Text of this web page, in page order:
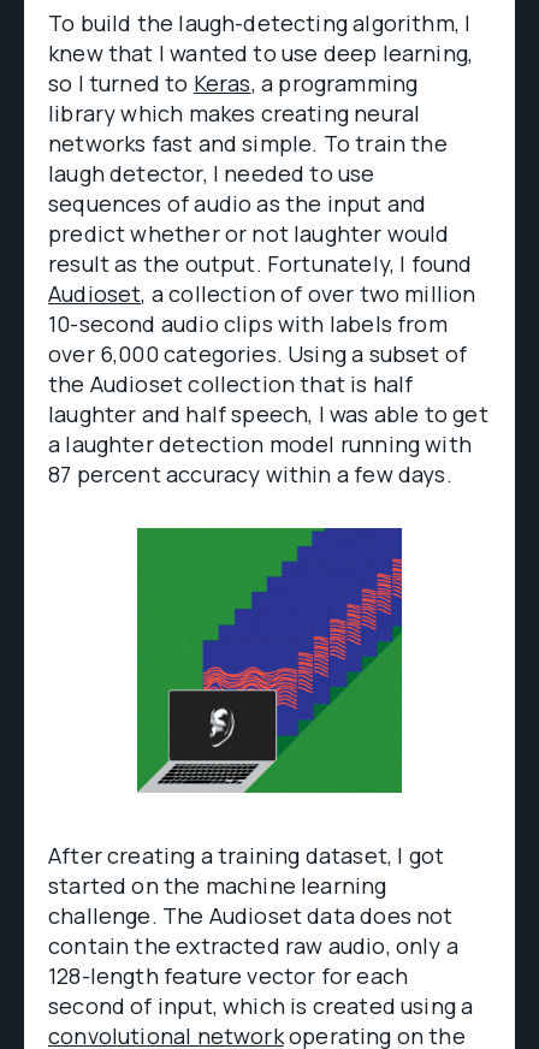
To build the laugh-detecting algorithm, I
knew that I wanted to use deep learning,
so I turned to Keras, a programming
library which makes creating neural
networks fast and simple. To train the
laugh detector, I needed to use
sequences of audio as the input and
predict whether or not laughter would
result as the output. Fortunately, I found
Audioset, a collection of over two million
10-second audio clips with labels from
over 6,000 categories. Using a subset of
the Audioset collection that is half
laughter and half speech, I was able to get
a laughter detection model running with
87 percent accuracy within a few days.
After creating a training dataset, I got
started on the machine learning
challenge. The Audioset data does not
contain the extracted raw audio, only a
128-length feature vector for each
second of input, which is created using a
convolutional networkoperating on the